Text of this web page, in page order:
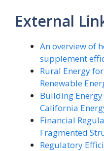
External
An overview of
supplement
Rural Energy
Renewable
Building
California
Financial
Fragmented
Regulatory